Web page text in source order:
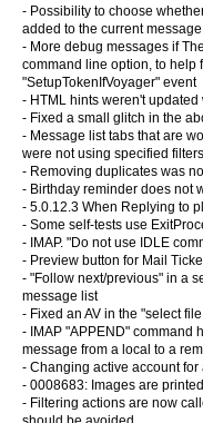
- Possibility to choose
added to the current
- More debug messages if
command line option, to help
"SetupTokenIfVoyager" event
- HTML hints weren't
- Fixed a small glitch in the
- Message list tabs that are
were not using specified filters
- Removing duplicates was
- Birthday reminder does not
- 5.0.12.3 When Replying to
- Some self-tests use
- IMAP. "Do not use IDLE
- Preview button for Mail
- "Follow next/previous" in a
message list
- Fixed an AV in the "select
- IMAP "APPEND" command
message from a local to a
- Changing active account
- 0008683: Images are
- Filtering actions are now